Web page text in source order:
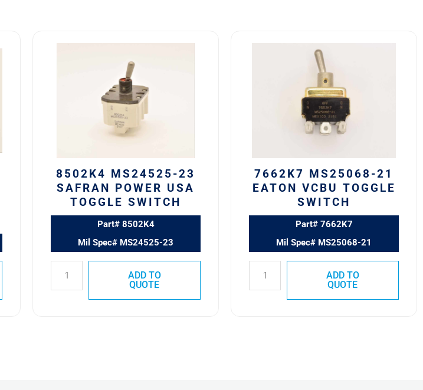
8502K4 MS24525-23
SAFRAN POWER USA
TOGGLE SWITCH
Part# 8502K4
Mil Spec# MS24525-23
ADD TO
QUOTE
7662K7 MS25068-21
EATON VCBU TOGGLE
SWITCH
Part# 7662K7
Mil Spec# MS25068-21
ADD TO
QUOTE